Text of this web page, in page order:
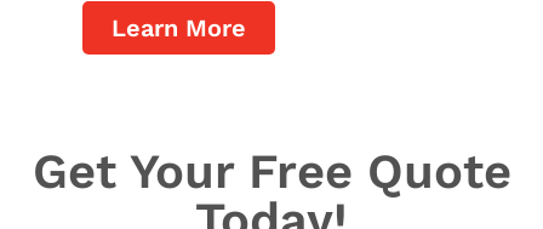
Learn More
Get Your Free Quote